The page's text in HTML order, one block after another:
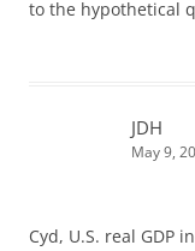
to the hypothetical
JDH
May 9,
Cyd, U.S. real GDP